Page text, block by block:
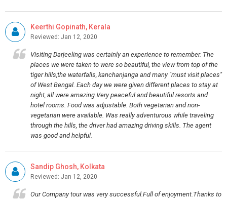
Keerthi Gopinath, Kerala
Reviewed: Jan 12, 2020
Visiting Darjeeling was certainly an experience to remember. The
places we were taken to were so beautiful, the view from top of the
tiger hills,the waterfalls, kanchanjanga and many "must visit places"
of West Bengal. Each day we were given different places to stay at
night, all were amazing.Very peaceful and beautiful resorts and
hotel rooms. Food was adjustable. Both vegetarian and non-
vegetarian were available. Was really adventurous while traveling
through the hills, the driver had amazing driving skills. The agent
was good and helpful.
Sandip Ghosh, Kolkata
Reviewed: Jan 12, 2020
Our Company tour was very successful.Full of enjoyment.Thanks to